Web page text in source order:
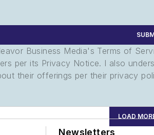
Business Media's Terms of
per its Privacy Notice. I also
their offerings per their privacy
LOAD
Newsletters